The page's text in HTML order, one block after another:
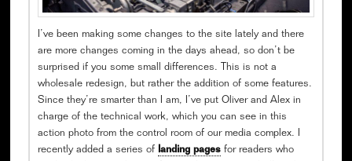
I’ve been making some changes to the site lately and there
are more changes coming in the days ahead, so don’t be
surprised if you some small differences. This is not a
wholesale redesign, but rather the addition of some features.
Since they’re smarter than I am, I’ve put Oliver and Alex in
charge of the technical work, which you can see in this
action photo from the control room of our media complex. I
recently added a series of landing pagesfor readers who